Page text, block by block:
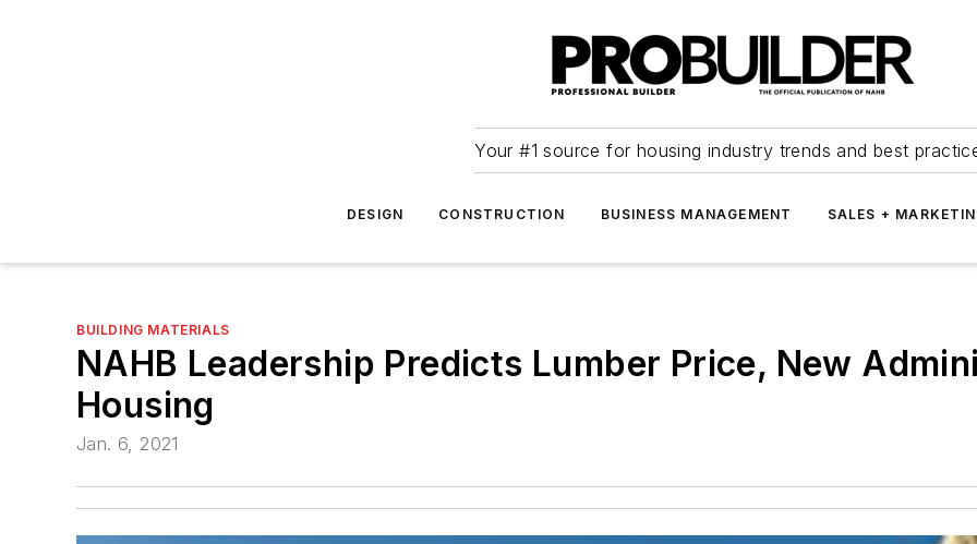
Your #1 source for housing industry trends and best
DESIGN CONSTRUCTION BUSINESS MANAGEMENT SALES +
BUILDING MATERIALS
NAHB Leadership Predicts Lumber Price, New
Housing
Jan. 6, 2021